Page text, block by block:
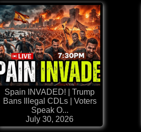
Spain INVADED! | Trump
Bans Illegal CDLs | Voters
Speak O...
July 30, 2026